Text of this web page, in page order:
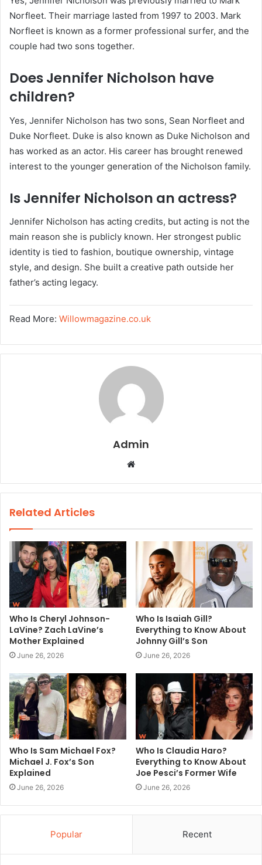
Norfleet. Their marriage lasted from 1997 to 2003. Mark
Norfleet is known as a former professional surfer, and the
couple had two sons together.
Does Jennifer Nicholson have
children?
Yes, Jennifer Nicholson has two sons, Sean Norfleet and
Duke Norfleet. Duke is also known as Duke Nicholson and
has worked as an actor. His career has brought renewed
interest to the younger generation of the Nicholson family.
Is Jennifer Nicholson an actress?
Jennifer Nicholson has acting credits, but acting is not the
main reason she is publicly known. Her strongest public
identity is tied to fashion, boutique ownership, vintage
style, and design. She built a creative path outside her
father’s acting legacy.
Read More: Willowmagazine.co.uk
Admin
b
Related Articles
Who Is Cheryl Johnson-
LaVine? Zach LaVine’s
Mother Explained
June 26, 2026
Who Is Isaiah Gill?
Everything to Know About
Johnny Gill’s Son
June 26, 2026
Who Is Sam Michael Fox?
Michael J. Fox’s Son
Explained
June 26, 2026
Who Is Claudia Haro?
Everything to Know About
Joe Pesci’s Former Wife
June 26, 2026
Popular Recent